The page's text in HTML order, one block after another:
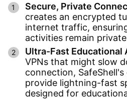
Secure, Private
creates an encrypted
internet traffic,
activities remain
Ultra-Fast Educational
VPNs that might slow
connection,
provide lightning-fast
designed for